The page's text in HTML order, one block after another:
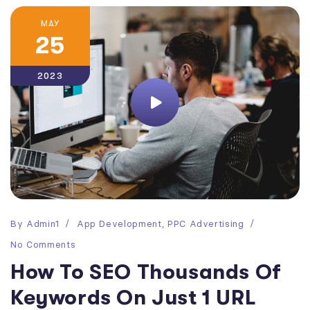
MAY
25
2023
By Admin1 App Development
PPC Advertising
No Comments
How To SEO Thousands Of
Keywords On Just 1 URL